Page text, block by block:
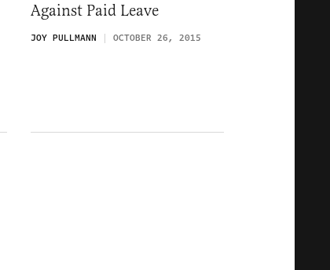
Against Paid Leave
JOY PULLMANN OCTOBER 26, 2015